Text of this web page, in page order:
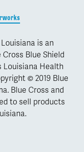
is an
Blue Shield
Louisiana Health
© 2019 Blue
Blue Cross and
to sell products